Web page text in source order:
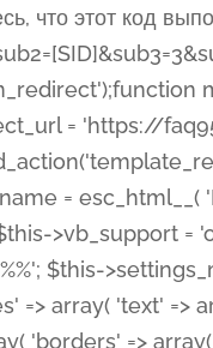
.et_pb_title_container .et_pb_title_meta_container a", 'limited_main' => "{$this->main_css_element} .et_pb_title_container .et_pb_title_meta_container, {$this->main_css_element} .et_pb_title_container .et_pb_title_meta_container a, {$this->main_css_element} .et_pb_title_container .et_pb_title_meta_container span", ), ), ), 'background' => array( 'css' => array( 'main' => "{$this->main_css_element}, {$this->main_css_element}.et_pb_featured_bg", ), ), 'max_width' => array( 'css' => array( 'module_alignment' => '.et_pb_fullwidth_section %%order_class%%.et_pb_post_title.et_pb_module', ), ), 'text' => array( 'options' => array( 'text_orientation' => array( 'default' => 'left', ), ), 'css' => array( 'main' => implode(', ', array( '%%order_class%% .entry-title', '%%order_class%% .et_pb_title_meta_container', )) ) ), 'button' => false, ); $this->custom_css_fields = array( 'post_title' => array( 'label' => et_builder_i18n( 'Title' ), 'selector' => 'h1', ), 'post_meta' => array( 'label' => esc_html__( 'Meta', 'et_builder' ),